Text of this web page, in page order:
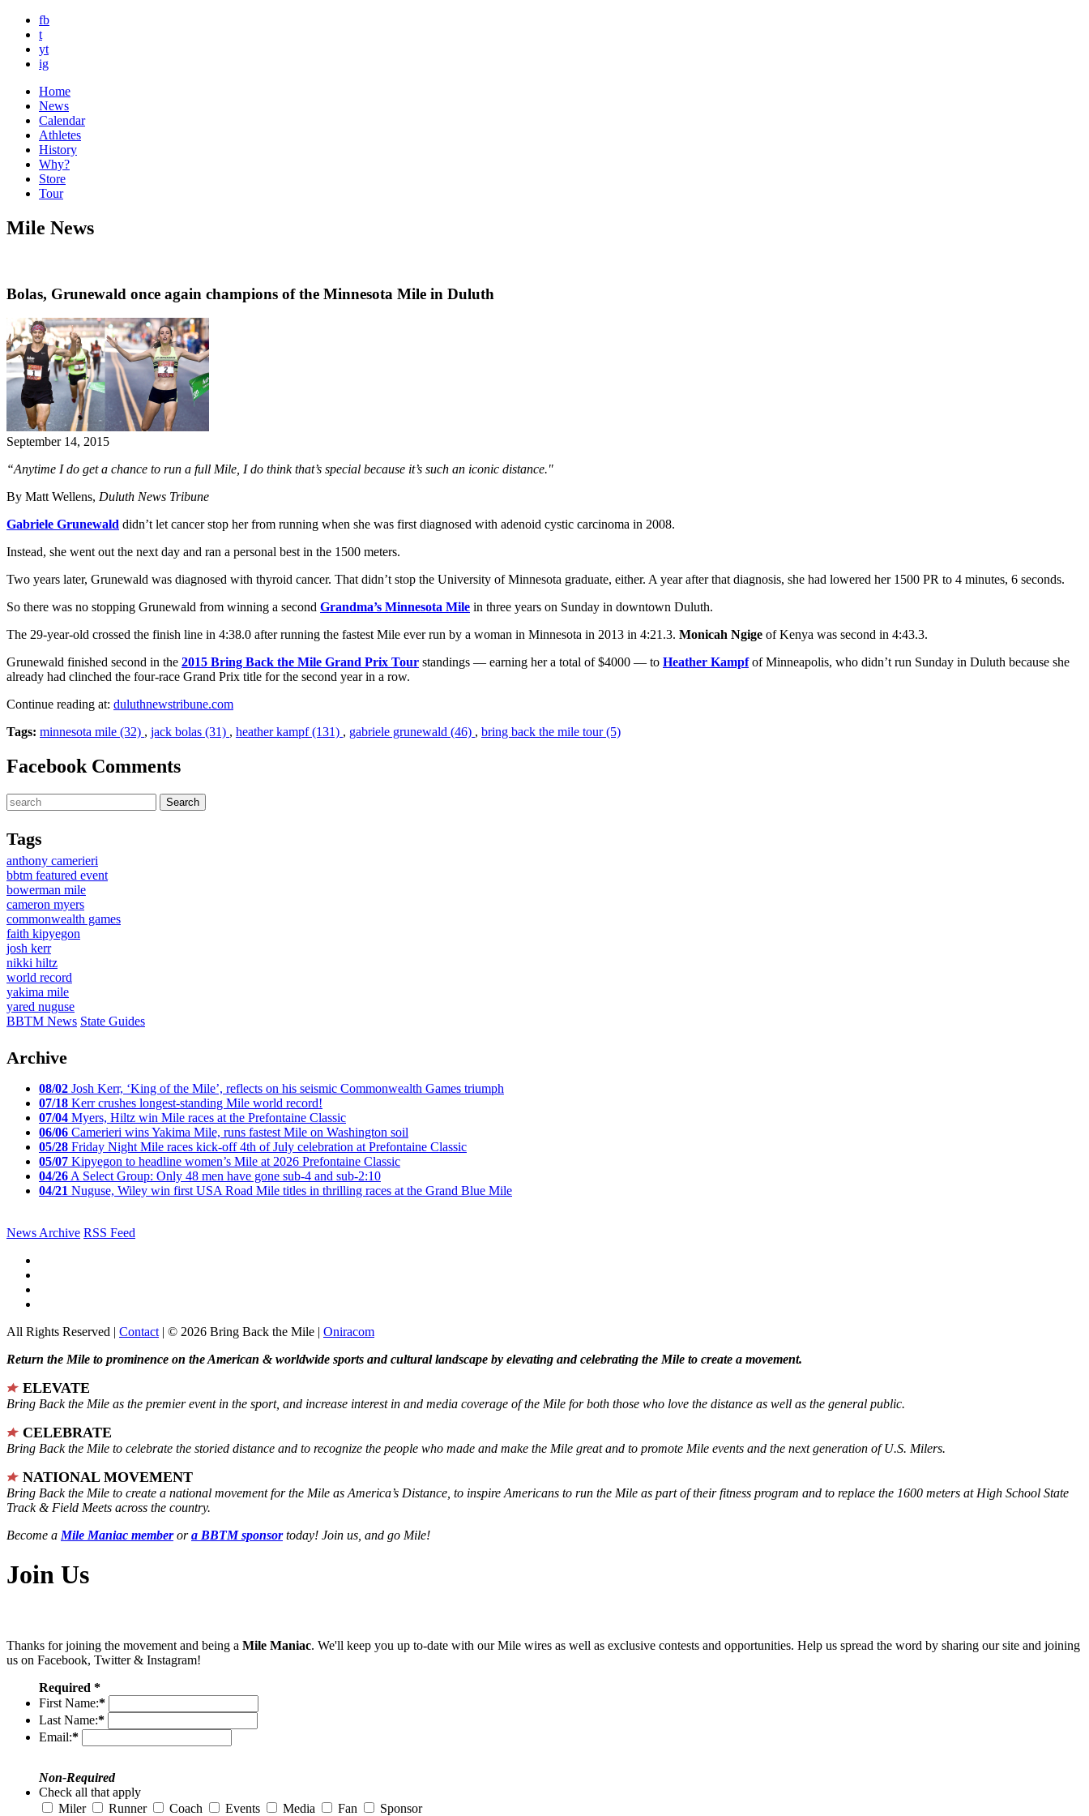
fb
t
yt
ig
Home
News
Calendar
Athletes
History
Why?
Store
Tour
Mile News
Bolas, Grunewald once again champions of the Minnesota Mile in Duluth
September 14, 2015
“Anytime I do get a chance to run a full Mile, I do think that’s special because it’s such an iconic distance."
By Matt Wellens, Duluth News Tribune
Gabriele Grunewald didn’t let cancer stop her from running when she was first diagnosed with adenoid cystic carcinoma in 2008.
Instead, she went out the next day and ran a personal best in the 1500 meters.
Two years later, Grunewald was diagnosed with thyroid cancer. That didn’t stop the University of Minnesota graduate, either. A year after that diagnosis, she had lowered her 1500 PR to 4 minutes, 6 seconds.
So there was no stopping Grunewald from winning a second Grandma’s Minnesota Mile in three years on Sunday in downtown Duluth.
The 29-year-old crossed the finish line in 4:38.0 after running the fastest Mile ever run by a woman in Minnesota in 2013 in 4:21.3. Monicah Ngige of Kenya was second in 4:43.3.
Grunewald finished second in the 2015 Bring Back the Mile Grand Prix Tour standings — earning her a total of $4000 — to Heather Kampfof Minneapolis, who didn’t run Sunday in Duluth because she
already had clinched the four-race Grand Prix title for the second year in a row.
Continue reading at: duluthnewstribune.com
Tags: minnesota mile (32) , jack bolas (31) , heather kampf (131) , gabriele grunewald (46) , bring back the mile tour (5)
Facebook Comments
Tags
anthony camerieri
bbtm featured event
bowerman mile
cameron myers
commonwealth games
faith kipyegon
josh kerr
nikki hiltz
world record
yakima mile
yared nuguse
BBTM News State Guides
Archive
08/02 Josh Kerr, ‘King of the Mile’, reflects on his seismic Commonwealth Games triumph
07/18 Kerr crushes longest-standing Mile world record!
07/04 Myers, Hiltz win Mile races at the Prefontaine Classic
06/06 Camerieri wins Yakima Mile, runs fastest Mile on Washington soil
05/28 Friday Night Mile races kick-off 4th of July celebration at Prefontaine Classic
05/07 Kipyegon to headline women’s Mile at 2026 Prefontaine Classic
04/26 A Select Group: Only 48 men have gone sub-4 and sub-2:10
04/21 Nuguse, Wiley win first USA Road Mile titles in thrilling races at the Grand Blue Mile
News Archive RSS Feed
All Rights Reserved | Contact | © 2026 Bring Back the Mile | Oniracom
Return the Mile to prominence on the American & worldwide sports and cultural landscape by elevating and celebrating the Mile to create a movement.
ELEVATE
Bring Back the Mile as the premier event in the sport, and increase interest in and media coverage of the Mile for both those who love the distance as well as the general public.
CELEBRATE
Bring Back the Mile to celebrate the storied distance and to recognize the people who made and make the Mile great and to promote Mile events and the next generation of U.S. Milers.
NATIONAL MOVEMENT
Bring Back the Mile to create a national movement for the Mile as America’s Distance, to inspire Americans to run the Mile as part of their fitness program and to replace the 1600 meters at High School State
Track & Field Meets across the country.
Become a Mile Maniac memberora BBTM sponsortoday! Join us, and go Mile!
Join Us
Thanks for joining the movement and being a Mile Maniac. We'll keep you up to-date with our Mile wires as well as exclusive contests and opportunities. Help us spread the word by sharing our site and joining
us on Facebook, Twitter & Instagram!
Required *
First Name:*
Last Name:*
Email:*
Non-Required
Check all that apply
Miler
Runner Coach Events Media Fan Sponsor